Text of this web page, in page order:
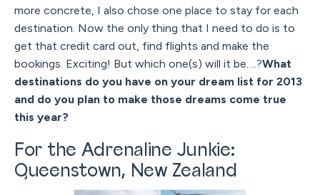
more concrete, I also chose one place to stay for each
destination. Now the only thing that I need to do is to
get that credit card out, find flights and make the
bookings. Exciting! But which one(s) will it be….?What
destinations do you have on your dream list for 2013
and do you plan to make those dreams come true
this year?
For the Adrenaline Junkie:
Queenstown, New Zealand